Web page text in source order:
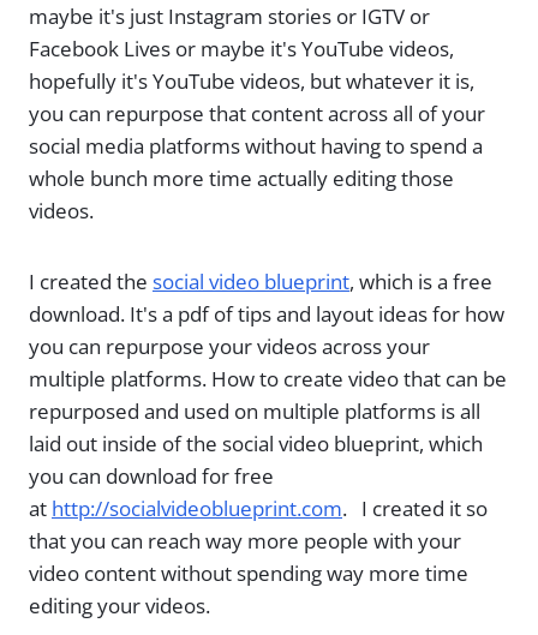
maybe it's just Instagram stories or IGTV or
Facebook Lives or maybe it's YouTube videos,
hopefully it's YouTube videos, but whatever it is,
you can repurpose that content across all of your
social media platforms without having to spend a
whole bunch more time actually editing those
videos.
I created the social video blueprint, which is a free
download. It's a pdf of tips and layout ideas for how
you can repurpose your videos across your
multiple platforms. How to create video that can be
repurposed and used on multiple platforms is all
laid out inside of the social video blueprint, which
you can download for free
at http://socialvideoblueprint.com. I created it so
that you can reach way more people with your
video content without spending way more time
editing your videos.